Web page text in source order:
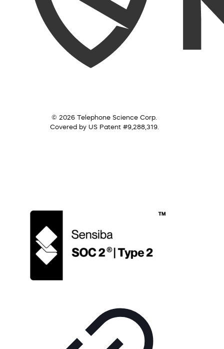
© 2026 Telephone Science Corp.
Covered by US Patent #9,288,319.